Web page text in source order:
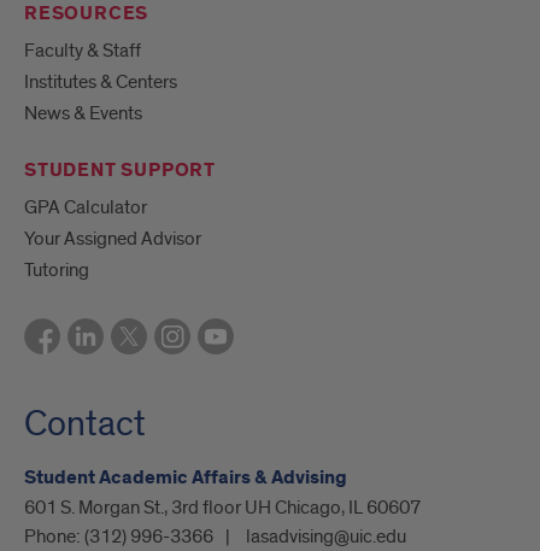
RESOURCES
Faculty & Staff
Institutes & Centers
News & Events
STUDENT SUPPORT
GPA Calculator
Your Assigned Advisor
Tutoring
Contact
Student Academic Affairs & Advising
601 S. Morgan St., 3rd floor UH Chicago, IL 60607
Phone: (312) 996-3366 lasadvising@uic.edu